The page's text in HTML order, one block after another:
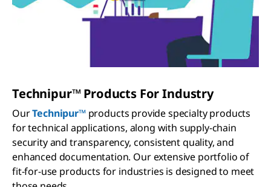
Technipur™ Products For Industry
OurTechnipur™products provide specialty products
for technical applications, along with supply-chain
security and transparency, consistent quality, and
enhanced documentation. Our extensive portfolio of
fit-for-use products for industries is designed to meet